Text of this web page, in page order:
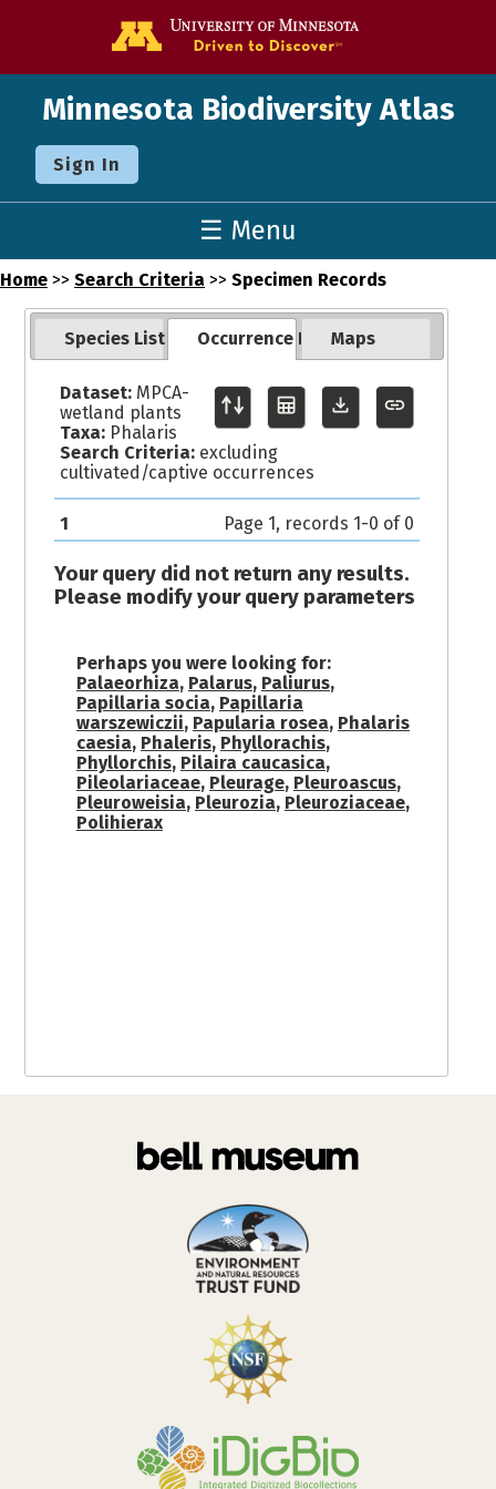
Minnesota Biodiversity Atlas
Sign In
☰ Menu
Home >> Search Criteria >> Specimen Records
Species List Occurrence Records
Maps
Dataset:MPCA-
wetland plants
Taxa:Phalaris
Search Criteria:excluding
cultivated/captive occurrences
1 Page 1, records 1-0 of 0
Your query did not return any results.
Please modify your query parameters
Perhaps you were looking for:
Palaeorhiza, Palarus, Paliurus,
Papillaria socia, Papillaria
warszewiczii, Papularia rosea, Phalaris
caesia, Phaleris, Phyllorachis,
Phyllorchis, Pilaira caucasica,
Pileolariaceae, Pleurage, Pleuroascus,
Pleuroweisia, Pleurozia, Pleuroziaceae,
Polihierax